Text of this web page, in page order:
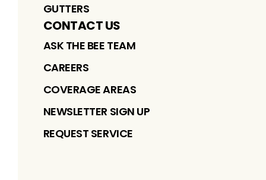
GUTTERS
CONTACT US
ASK THE BEE TEAM
CAREERS
COVERAGE AREAS
NEWSLETTER SIGN UP
REQUEST SERVICE